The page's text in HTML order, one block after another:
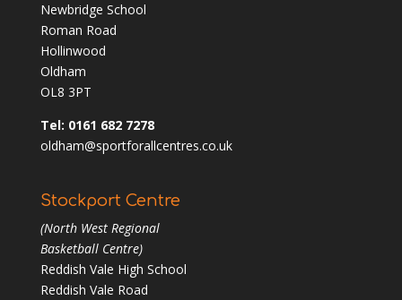
Newbridge School
Roman Road
Hollinwood
Oldham
OL8 3PT
Tel: 0161 682 7278
oldham@sportforallcentres.co.uk
Stockport Centre
(North West Regional
Basketball Centre)
Reddish Vale High School
Reddish Vale Road